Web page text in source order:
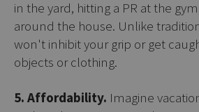
in the yard, hitting a PR at the
around the house. Unlike
won't inhibit your grip or get
objects or clothing.
5. Affordability. Imagine